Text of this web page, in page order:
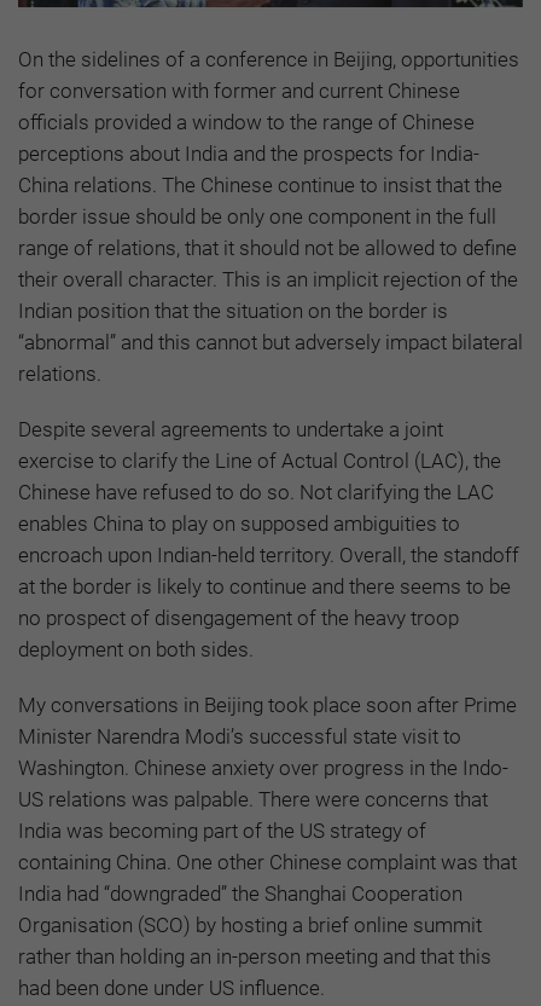
On the sidelines of a conference in Beijing, opportunities
for conversation with former and current Chinese
officials provided a window to the range of Chinese
perceptions about India and the prospects for India-
China relations. The Chinese continue to insist that the
border issue should be only one component in the full
range of relations, that it should not be allowed to define
their overall character. This is an implicit rejection of the
Indian position that the situation on the border is
“abnormal” and this cannot but adversely impact bilateral
relations.
Despite several agreements to undertake a joint
exercise to clarify the Line of Actual Control (LAC), the
Chinese have refused to do so. Not clarifying the LAC
enables China to play on supposed ambiguities to
encroach upon Indian-held territory. Overall, the standoff
at the border is likely to continue and there seems to be
no prospect of disengagement of the heavy troop
deployment on both sides.
My conversations in Beijing took place soon after Prime
Minister Narendra Modi’s successful state visit to
Washington. Chinese anxiety over progress in the Indo-
US relations was palpable. There were concerns that
India was becoming part of the US strategy of
containing China. One other Chinese complaint was that
India had “downgraded” the Shanghai Cooperation
Organisation (SCO) by hosting a brief online summit
rather than holding an in-person meeting and that this
had been done under US influence.